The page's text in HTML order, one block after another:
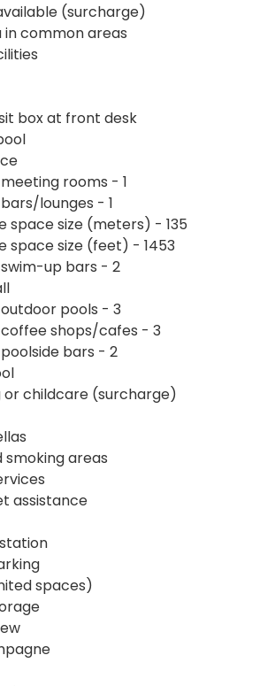
(surcharge)
common areas
box at front desk
rooms - 1
lounges - 1
space size (meters) - 135
space size (feet) - 1453
up bars - 2
pools - 3
shops/cafes - 3
bars - 2
or childcare (surcharge)
smoking areas
assistance
spaces)